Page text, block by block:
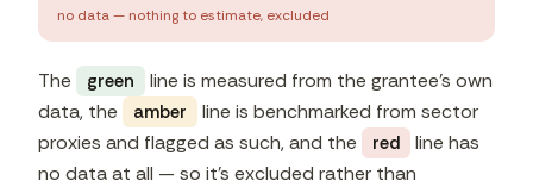
no data — nothing to estimate, excluded
The green
line is measured from the grantee's own
data, the
amber
line is benchmarked from sector
proxies and flagged as such, and the
red
line has
no data at all — so it's excluded rather than